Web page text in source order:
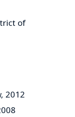
of
2012